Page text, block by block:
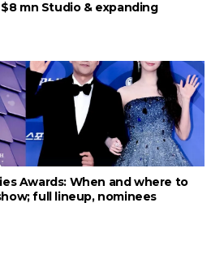
mn Studio & expanding
Awards: When and where to
full lineup, nominees